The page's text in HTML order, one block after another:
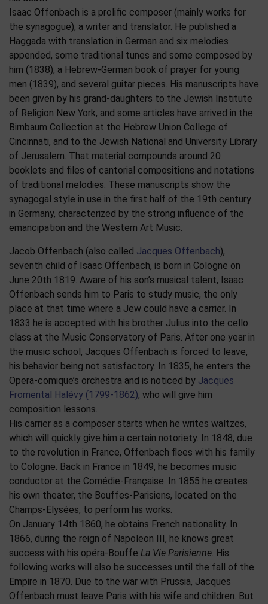
Isaac Offenbach is a prolific composer (mainly works for
the synagogue), a writer and translator. He published a
Haggada with translation in German and six melodies
appended, some traditional tunes and some composed by
him (1838), a Hebrew-German book of prayer for young
men (1839), and several guitar pieces. His manuscripts have
been given by his grand-daughters to the Jewish Institute
of Religion New York, and some articles have arrived in the
Birnbaum Collection at the Hebrew Union College of
Cincinnati, and to the Jewish National and University Library
of Jerusalem. That material compounds around 20
booklets and files of cantorial compositions and notations
of traditional melodies. These manuscripts show the
synagogal style in use in the first half of the 19th century
in Germany, characterized by the strong influence of the
emancipation and the Western Art Music.
Jacob Offenbach (also called Jacques Offenbach),
seventh child of Isaac Offenbach, is born in Cologne on
June 20th 1819. Aware of his son’s musical talent, Isaac
Offenbach sends him to Paris to study music, the only
place at that time where a Jew could have a carrier. In
1833 he is accepted with his brother Julius into the cello
class at the Music Conservatory of Paris. After one year in
the music school, Jacques Offenbach is forced to leave,
his behavior being not satisfactory. In 1835, he enters the
Opera-comique’s orchestra and is noticed by Jacques
Fromental Halévy (1799-1862), who will give him
composition lessons.
His carrier as a composer starts when he writes waltzes,
which will quickly give him a certain notoriety. In 1848, due
to the revolution in France, Offenbach flees with his family
to Cologne. Back in France in 1849, he becomes music
conductor at the Comédie-Française. In 1855 he creates
his own theater, the Bouffes-Parisiens, located on the
Champs-Elysées, to perform his works.
On January 14th 1860, he obtains French nationality. In
1866, during the reign of Napoleon III, he knows great
success with his opéra-Bouffe La Vie Parisienne. His
following works will also be successes until the fall of the
Empire in 1870. Due to the war with Prussia, Jacques
Offenbach must leave Paris with his wife and children. But